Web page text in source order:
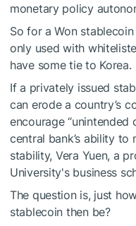
monetary policy
So for a Won
only used with
have some tie to Korea.
If a privately issued
can erode a country’s
encourage “unintended
central bank’s ability to
stability, Vera Yuen, a
University's business
The question is, just
stablecoin then be?